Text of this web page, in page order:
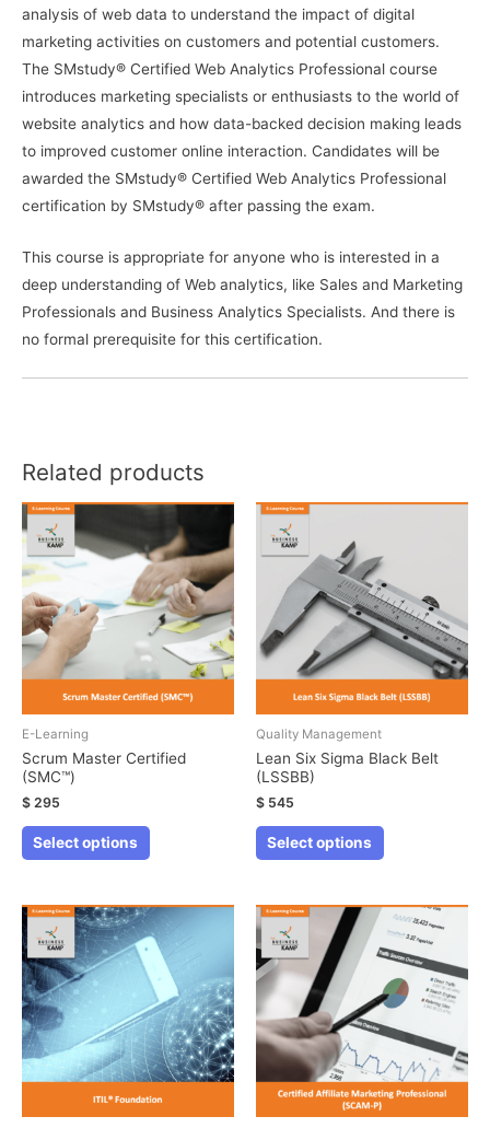
analysis of web data to understand the impact of digital
marketing activities on customers and potential customers.
The SMstudy® Certified Web Analytics Professional course
introduces marketing specialists or enthusiasts to the world of
website analytics and how data-backed decision making leads
to improved customer online interaction. Candidates will be
awarded the SMstudy® Certified Web Analytics Professional
certification by SMstudy® after passing the exam.
This course is appropriate for anyone who is interested in a
deep understanding of Web analytics, like Sales and Marketing
Professionals and Business Analytics Specialists. And there is
no formal prerequisite for this certification.
Related products
E-Learning
Scrum Master Certified
(SMC™)
$ 295
Select options
This
product
multiple
variants.
The
options
may
be
chosen
on
Quality Management
Lean Six Sigma Black Belt
(LSSBB)
$ 545
Select options
This
product
multiple
variants.
The
options
may
chosen
on